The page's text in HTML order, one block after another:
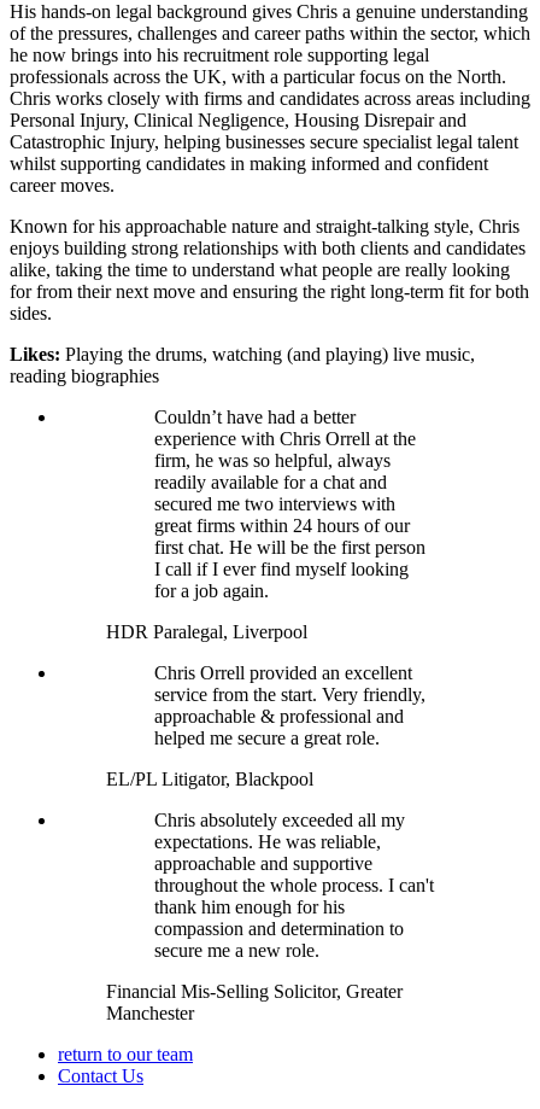
His hands-on legal background gives Chris a genuine understanding
of the pressures, challenges and career paths within the sector, which
he now brings into his recruitment role supporting legal
professionals across the UK, with a particular focus on the North.
Chris works closely with firms and candidates across areas including
Personal Injury, Clinical Negligence, Housing Disrepair and
Catastrophic Injury, helping businesses secure specialist legal talent
whilst supporting candidates in making informed and confident
career moves.
Known for his approachable nature and straight-talking style, Chris
enjoys building strong relationships with both clients and candidates
alike, taking the time to understand what people are really looking
for from their next move and ensuring the right long-term fit for both
sides.
Likes: Playing the drums, watching (and playing) live music,
reading biographies
Couldn’t have had a better
experience with Chris Orrell at the
firm, he was so helpful, always
readily available for a chat and
secured me two interviews with
great firms within 24 hours of our
first chat. He will be the first person
I call if I ever find myself looking
for a job again.
HDR Paralegal, Liverpool
Chris Orrell provided an excellent
service from the start. Very friendly,
approachable & professional and
helped me secure a great role.
EL/PL Litigator, Blackpool
Chris absolutely exceeded all my
expectations. He was reliable,
approachable and supportive
throughout the whole process. I can't
thank him enough for his
compassion and determination to
secure me a new role.
Financial Mis-Selling Solicitor, Greater
Manchester
return to our team
Contact Us